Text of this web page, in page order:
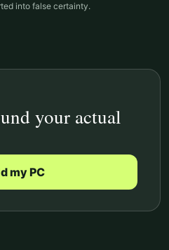
into false certainty.
your actual
my PC